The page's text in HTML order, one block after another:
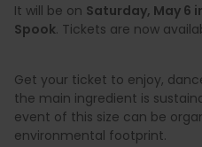
It will be on Saturday, May 6
Spook. Tickets are now
Get your ticket to enjoy,
the main ingredient is
event of this size can be
environmental footprint.